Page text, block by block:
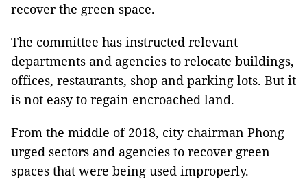
recover the green space.
The committee has instructed relevant
departments and agencies to relocate buildings,
offices, restaurants, shop and parking lots. But it
is not easy to regain encroached land.
From the middle of 2018, city chairman Phong
urged sectors and agencies to recover green
spaces that were being used improperly.